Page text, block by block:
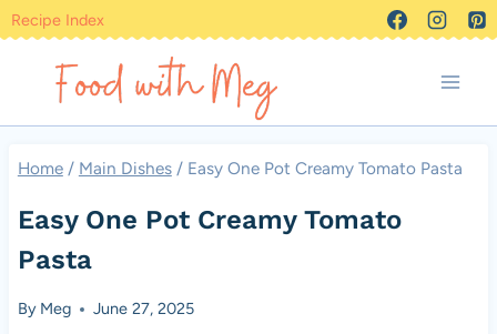
Skip
content
Recipe Index
Home / Main Dishes / Easy One Pot Creamy Tomato Pasta
Easy One Pot Creamy Tomato
Pasta
By Meg June 27, 2025